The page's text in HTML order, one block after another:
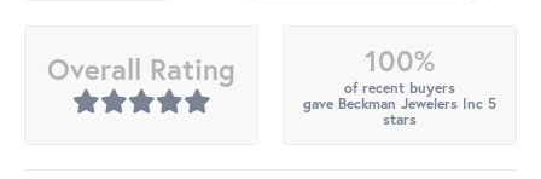
Overall Rating 100%
of recent buyers
gave Beckman Jewelers Inc 5
stars